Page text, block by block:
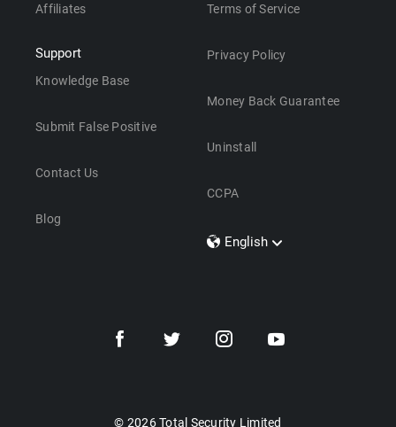
Affiliates
Support
Knowledge Base
Submit False Positive
Contact Us
Blog
Terms of Service
Privacy Policy
Money Back Guarantee
Uninstall
CCPA
English
Dansk
© 2026 Total Security Limited